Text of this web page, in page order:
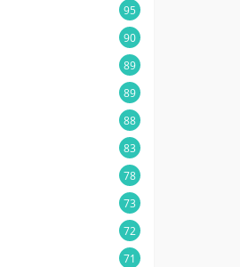
95
90
89
89
88
83
78
73
72
71